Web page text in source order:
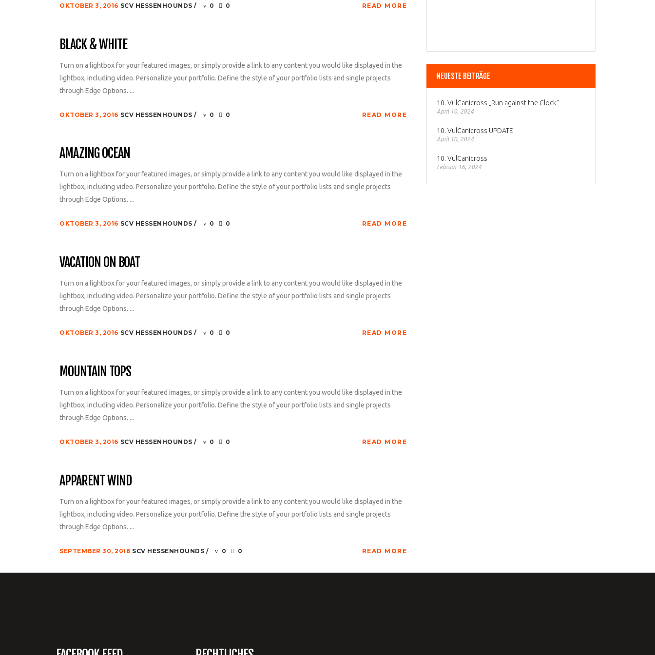
OKTOBER 3, 2016 SCV HESSENHOUNDS 0 0 READ MORE
BLACK & WHITE
Turn on a lightbox for your featured images, or simply provide a link to any content you would like displayed in the
lightbox, including video. Personalize your portfolio. Define the style of your portfolio lists and single projects
through Edge Options. ...
OKTOBER 3, 2016 SCV HESSENHOUNDS 0 0 READ MORE
AMAZING OCEAN
Turn on a lightbox for your featured images, or simply provide a link to any content you would like displayed in the
lightbox, including video. Personalize your portfolio. Define the style of your portfolio lists and single projects
through Edge Options. ...
OKTOBER 3, 2016 SCV HESSENHOUNDS 0 0 READ MORE
VACATION ON BOAT
Turn on a lightbox for your featured images, or simply provide a link to any content you would like displayed in the
lightbox, including video. Personalize your portfolio. Define the style of your portfolio lists and single projects
through Edge Options. ...
OKTOBER 3, 2016 SCV HESSENHOUNDS 0 0 READ MORE
MOUNTAIN TOPS
Turn on a lightbox for your featured images, or simply provide a link to any content you would like displayed in the
lightbox, including video. Personalize your portfolio. Define the style of your portfolio lists and single projects
through Edge Options. ...
OKTOBER 3, 2016 SCV HESSENHOUNDS 0 0 READ MORE
APPARENT WIND
Turn on a lightbox for your featured images, or simply provide a link to any content you would like displayed in the
lightbox, including video. Personalize your portfolio. Define the style of your portfolio lists and single projects
through Edge Options. ...
SEPTEMBER 30, 2016 SCV HESSENHOUNDS 0 0 READ MORE
NEUESTE BEITRÄGE
10. VulCanicross „Run against the Clock“
April 10, 2024
10. VulCanicross UPDATE
April 10, 2024
10. VulCanicross
Februar 16, 2024